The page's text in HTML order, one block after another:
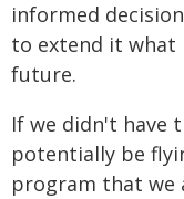
informed
to extend it
future.
If we didn't have
potentially be
program that we